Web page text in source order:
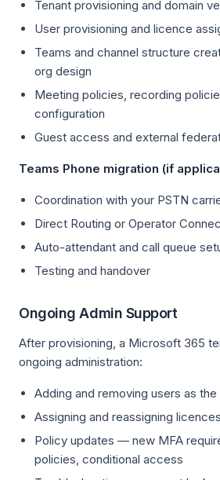
Tenant provisioning and domain
User provisioning and licence
Teams and channel structure
org design
Meeting policies, recording
configuration
Guest access and external
Teams Phone migration (if
Coordination with your PSTN
Direct Routing or Operator
Auto-attendant and call queue
Testing and handover
Ongoing Admin Support
After provisioning, a Microsoft 365
ongoing administration:
Adding and removing users as
Assigning and reassigning licences
Policy updates — new MFA
policies, conditional access